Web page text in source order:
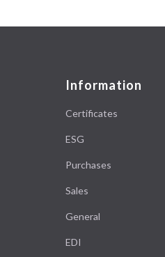
Information
Certificates
ESG
Purchases
Sales
General
EDI